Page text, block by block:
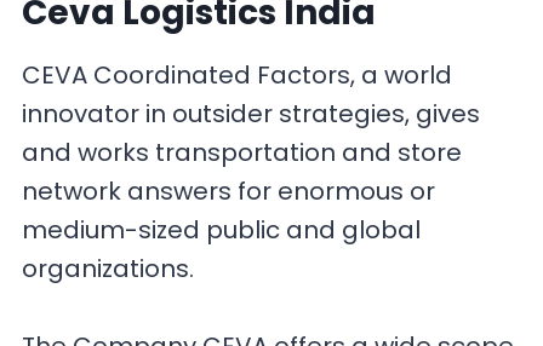
Ceva Logistics India
CEVA Coordinated Factors, a world
innovator in outsider strategies, gives
and works transportation and store
network answers for enormous or
medium-sized public and global
organizations.